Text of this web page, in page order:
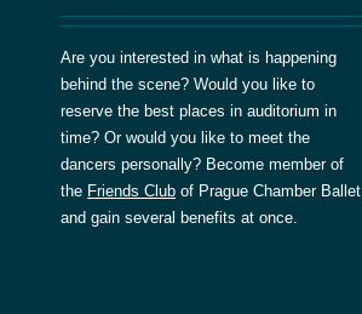
Are you interested in what is happening
behind the scene? Would you like to
reserve the best places in auditorium in
time? Or would you like to meet the
dancers personally? Become member of
the Friends Club of Prague Chamber Ballet
and gain several benefits at once.